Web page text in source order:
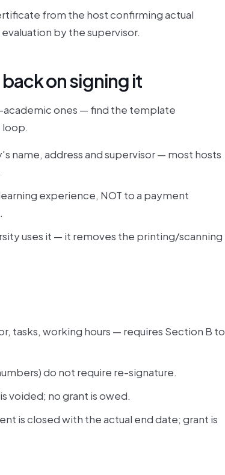
from the host confirming actual
by the supervisor.
on signing it
ones — find the template
loop.
address and supervisor — most hosts
experience, NOT to a payment
uses it — it removes the printing/scanning
tasks, working hours — requires Section B to
do not require re-signature.
voided; no grant is owed.
is closed with the actual end date; grant is